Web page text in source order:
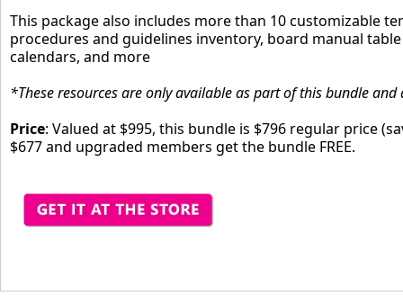
This package also includes more than 10 customizable
procedures and guidelines inventory, board manual
calendars, and more
*These resources are only available as part of this bundle and
Price: Valued at $995, this bundle is $796 regular price
$677 and upgraded members get the bundle FREE.